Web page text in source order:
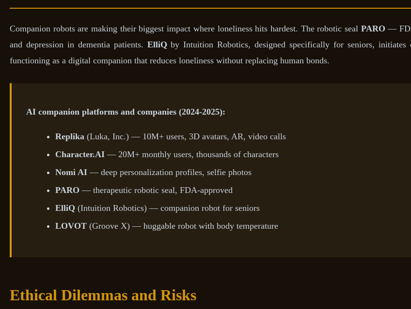
Companion robots are making their biggest impact where loneliness hits hardest. The robotic seal PARO —
and depression in dementia patients. ElliQ by Intuition Robotics, designed specifically for seniors,
functioning as a digital companion that reduces loneliness without replacing human bonds.
AI companion platforms and companies (2024-2025):
Replika (Luka, Inc.) — 10M+ users, 3D avatars, AR, video calls
Character.AI — 20M+ monthly users, thousands of characters
Nomi AI — deep personalization profiles, selfie photos
PARO — therapeutic robotic seal, FDA-approved
ElliQ (Intuition Robotics) — companion robot for seniors
LOVOT (Groove X) — huggable robot with body temperature
Ethical Dilemmas and Risks